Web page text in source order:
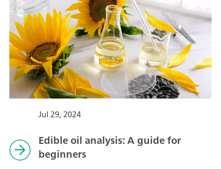
Jul 29, 2024
Edible oil analysis: A guide for
beginners